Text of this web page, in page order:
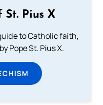
St. Pius X
to Catholic faith,
Pope St. Pius X.